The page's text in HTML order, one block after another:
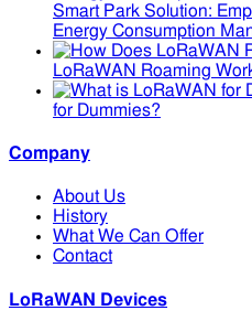
Smart Park Solution:
Energy Consumption
LoRaWAN Roaming
for Dummies?
Company
About Us
History
What We Can Offer
Contact
LoRaWAN Devices